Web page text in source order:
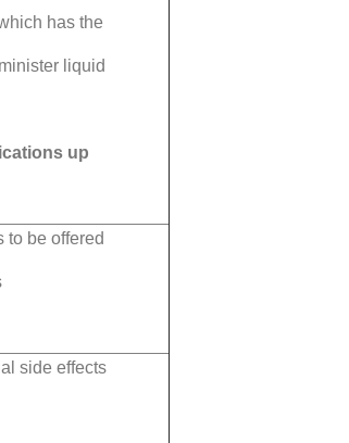
has the
liquid
up
to be offered
side effects